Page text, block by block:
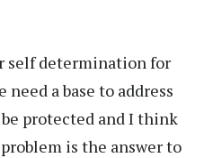
self determination for
a base to address
protected and I think
is the answer to